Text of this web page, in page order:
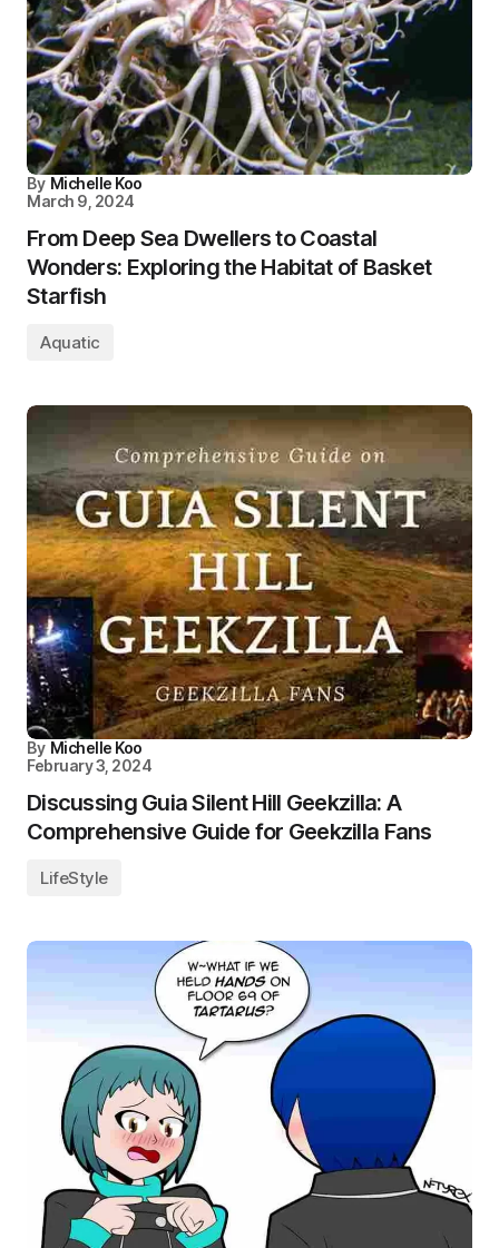
By Michelle Koo
March 9, 2024
From Deep Sea Dwellers to Coastal
Wonders: Exploring the Habitat of Basket
Starfish
Aquatic
By Michelle Koo
February 3, 2024
Discussing Guia Silent Hill Geekzilla: A
Comprehensive Guide for Geekzilla Fans
LifeStyle